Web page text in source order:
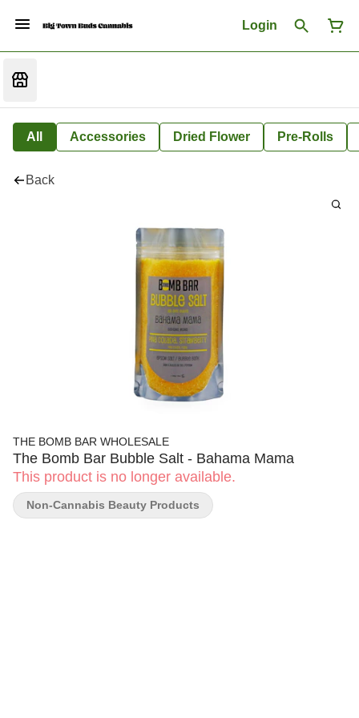
Login
All Accessories Dried Flower Pre-Rolls
Back
THE BOMB BAR WHOLESALE
The Bomb Bar Bubble Salt - Bahama Mama
This product is no longer available.
Non-Cannabis Beauty Products